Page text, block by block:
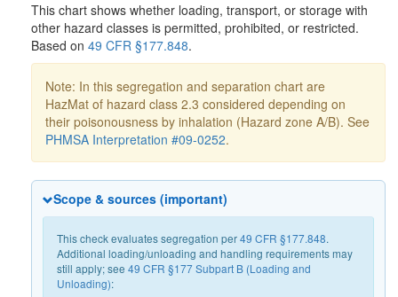
This chart shows whether loading, transport, or storage with
other hazard classes is permitted, prohibited, or restricted.
Based on 49 CFR §177.848.
Note: In this segregation and separation chart are
HazMat of hazard class 2.3 considered depending on
their poisonousness by inhalation (Hazard zone A/B). See
PHMSA Interpretation #09-0252.
Scope & sources (important)
This check evaluates segregation per49 CFR §177.848.
Additional loading/unloading and handling requirements may
still apply; see 49 CFR §177 Subpart B (Loading and
Unloading):